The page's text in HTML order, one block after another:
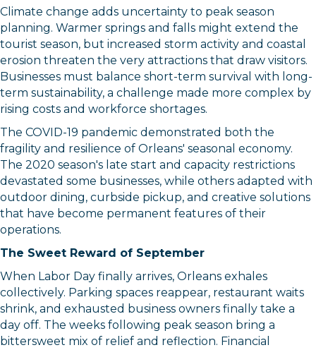
Climate change adds uncertainty to peak season
planning. Warmer springs and falls might extend the
tourist season, but increased storm activity and coastal
erosion threaten the very attractions that draw visitors.
Businesses must balance short-term survival with long-
term sustainability, a challenge made more complex by
rising costs and workforce shortages.
The COVID-19 pandemic demonstrated both the
fragility and resilience of Orleans' seasonal economy.
The 2020 season's late start and capacity restrictions
devastated some businesses, while others adapted with
outdoor dining, curbside pickup, and creative solutions
that have become permanent features of their
operations.
The Sweet Reward of September
When Labor Day finally arrives, Orleans exhales
collectively. Parking spaces reappear, restaurant waits
shrink, and exhausted business owners finally take a
day off. The weeks following peak season bring a
bittersweet mix of relief and reflection. Financial